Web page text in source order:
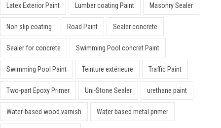
Latex Exterior Paint Lumber coating Paint Masonry Sealer
Non slip coating Road Paint Sealer concrete
Sealer for concrete Swimming Pool concret Paint
Swimming Pool Paint Teinture extérieure Traffic Paint
Two-part Epoxy Primer Uni-Stone Sealer urethane paint
Water-based wood varnish Water based metal primer